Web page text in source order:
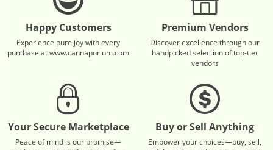
Happy Customers
Experience pure joy with every
purchase at www.cannaporium.com
Premium Vendors
Discover excellence through our
handpicked selection of top-tier
vendors
Your Secure Marketplace
Peace of mind is our promise—
Buy or Sell Anything
Empower your choices—buy, sell,